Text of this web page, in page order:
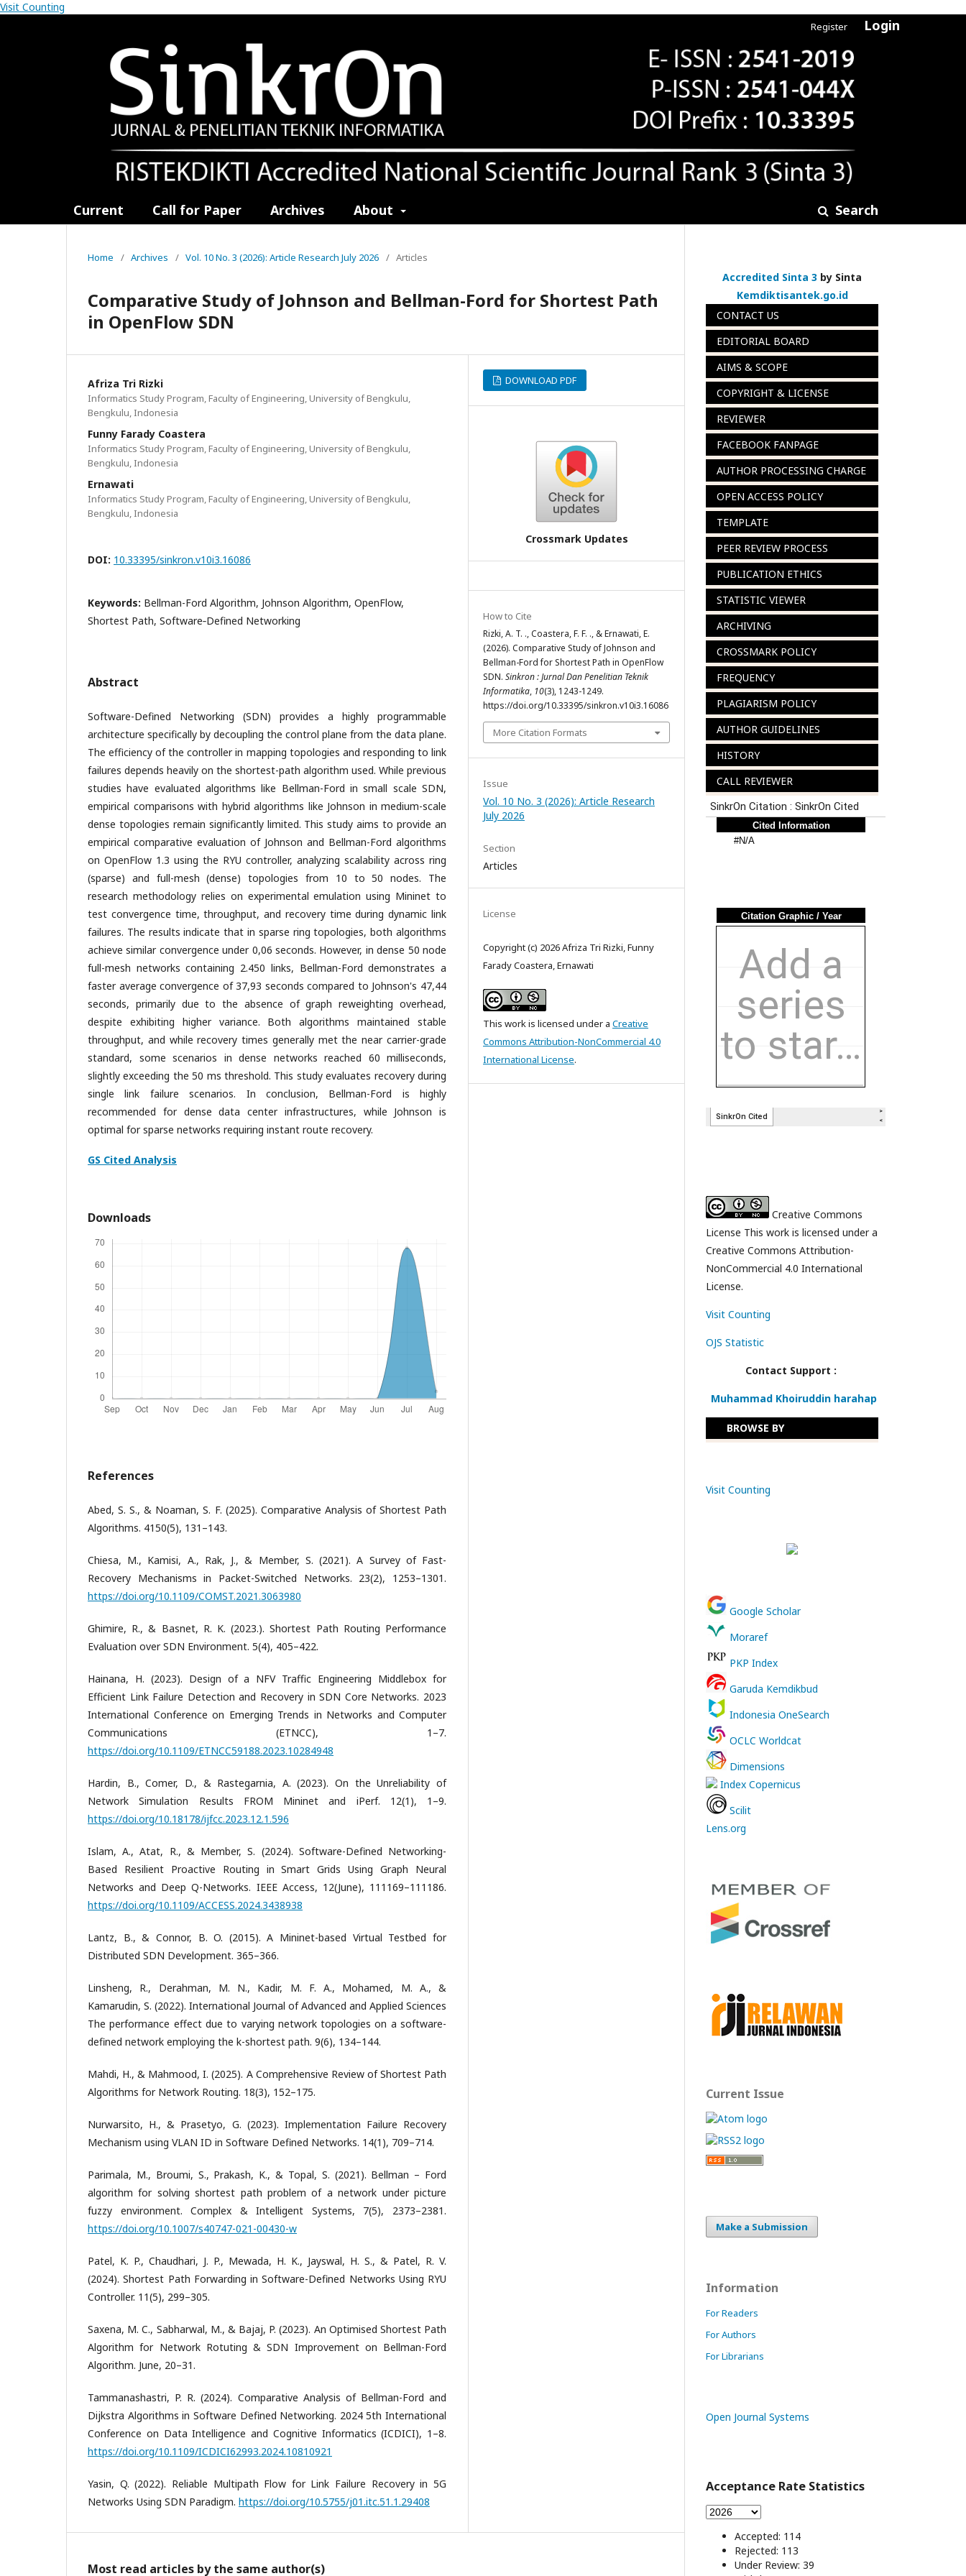
Visit Counting
Current Call for Paper Archives About Search
Register Login
Home / Archives / Vol. 10 No. 3 (2026): Article Research July 2026 / Articles
Comparative Study of Johnson and Bellman-Ford for Shortest Path
in OpenFlow SDN
Afriza Tri Rizki
Informatics Study Program, Faculty of Engineering, University of Bengkulu,
Bengkulu, Indonesia
Funny Farady Coastera
Informatics Study Program, Faculty of Engineering, University of Bengkulu,
Bengkulu, Indonesia
Ernawati
Informatics Study Program, Faculty of Engineering, University of Bengkulu,
Bengkulu, Indonesia
DOI: 10.33395/sinkron.v10i3.16086
Keywords: Bellman-Ford Algorithm, Johnson Algorithm, OpenFlow,
Shortest Path, Software‑Defined Networking
Abstract
Software-Defined Networking (SDN) provides a highly programmable
architecture specifically by decoupling the control plane from the data plane.
The efficiency of the controller in mapping topologies and responding to link
failures depends heavily on the shortest-path algorithm used. While previous
studies have evaluated algorithms like Bellman-Ford in small scale SDN,
empirical comparisons with hybrid algorithms like Johnson in medium-scale
dense topologies remain significantly limited. This study aims to provide an
empirical comparative evaluation of Johnson and Bellman-Ford algorithms
on OpenFlow 1.3 using the RYU controller, analyzing scalability across ring
(sparse) and full-mesh (dense) topologies from 10 to 50 nodes. The
research methodology relies on experimental emulation using Mininet to
test convergence time, throughput, and recovery time during dynamic link
failures. The results indicate that in sparse ring topologies, both algorithms
achieve similar convergence under 0,06 seconds. However, in dense 50 node
full-mesh networks containing 2.450 links, Bellman-Ford demonstrates a
faster average convergence of 37,93 seconds compared to Johnson's 47,44
seconds, primarily due to the absence of graph reweighting overhead,
despite exhibiting higher variance. Both algorithms maintained stable
throughput, and while recovery times generally met the near carrier-grade
standard, some scenarios in dense networks reached 60 milliseconds,
slightly exceeding the 50 ms threshold. This study evaluates recovery during
single link failure scenarios. In conclusion, Bellman-Ford is highly
recommended for dense data center infrastructures, while Johnson is
optimal for sparse networks requiring instant route recovery.
GS Cited Analysis
Downloads
References
Abed, S. S., & Noaman, S. F. (2025). Comparative Analysis of Shortest Path
Algorithms. 4150(5), 131–143.
Chiesa, M., Kamisi, A., Rak, J., & Member, S. (2021). A Survey of Fast-
Recovery Mechanisms in Packet-Switched Networks. 23(2), 1253–1301.
https://doi.org/10.1109/COMST.2021.3063980
Ghimire, R., & Basnet, R. K. (2023.). Shortest Path Routing Performance
Evaluation over SDN Environment. 5(4), 405–422.
Hainana, H. (2023). Design of a NFV Traffic Engineering Middlebox for
Efficient Link Failure Detection and Recovery in SDN Core Networks. 2023
International Conference on Emerging Trends in Networks and Computer
Communications (ETNCC), 1–7.
https://doi.org/10.1109/ETNCC59188.2023.10284948
Hardin, B., Comer, D., & Rastegarnia, A. (2023). On the Unreliability of
Network Simulation Results FROM Mininet and iPerf. 12(1), 1–9.
https://doi.org/10.18178/ijfcc.2023.12.1.596
Islam, A., Atat, R., & Member, S. (2024). Software-Defined Networking-
Based Resilient Proactive Routing in Smart Grids Using Graph Neural
Networks and Deep Q-Networks. IEEE Access, 12(June), 111169–111186.
https://doi.org/10.1109/ACCESS.2024.3438938
Lantz, B., & Connor, B. O. (2015). A Mininet-based Virtual Testbed for
Distributed SDN Development. 365–366.
Linsheng, R., Derahman, M. N., Kadir, M. F. A., Mohamed, M. A., &
Kamarudin, S. (2022). International Journal of Advanced and Applied Sciences
The performance effect due to varying network topologies on a software-
defined network employing the k-shortest path. 9(6), 134–144.
Mahdi, H., & Mahmood, I. (2025). A Comprehensive Review of Shortest Path
Algorithms for Network Routing. 18(3), 152–175.
Nurwarsito, H., & Prasetyo, G. (2023). Implementation Failure Recovery
Mechanism using VLAN ID in Software Defined Networks. 14(1), 709–714.
Parimala, M., Broumi, S., Prakash, K., & Topal, S. (2021). Bellman – Ford
algorithm for solving shortest path problem of a network under picture
fuzzy environment. Complex & Intelligent Systems, 7(5), 2373–2381.
https://doi.org/10.1007/s40747-021-00430-w
Patel, K. P., Chaudhari, J. P., Mewada, H. K., Jayswal, H. S., & Patel, R. V.
(2024). Shortest Path Forwarding in Software-Defined Networks Using RYU
Controller. 11(5), 299–305.
Saxena, M. C., Sabharwal, M., & Bajaj, P. (2023). An Optimised Shortest Path
Algorithm for Network Rotuting & SDN Improvement on Bellman-Ford
Algorithm. June, 20–31.
Tammanashastri, P. R. (2024). Comparative Analysis of Bellman-Ford and
Dijkstra Algorithms in Software Defined Networking. 2024 5th International
Conference on Data Intelligence and Cognitive Informatics (ICDICI), 1–8.
https://doi.org/10.1109/ICDICI62993.2024.10810921
Yasin, Q. (2022). Reliable Multipath Flow for Link Failure Recovery in 5G
Networks Using SDN Paradigm. https://doi.org/10.5755/j01.itc.51.1.29408
DOWNLOAD PDF
Crossmark Updates
How to Cite
Rizki, A. T. ., Coastera, F. F. ., & Ernawati, E.
(2026). Comparative Study of Johnson and
Bellman-Ford for Shortest Path in OpenFlow
SDN. Sinkron : Jurnal Dan Penelitian Teknik
Informatika, 10(3), 1243-1249.
https://doi.org/10.33395/sinkron.v10i3.16086
More Citation Formats
Issue
Vol. 10 No. 3 (2026): Article Research
July 2026
Section
Articles
License
Copyright (c) 2026 Afriza Tri Rizki, Funny
Farady Coastera, Ernawati
This work is licensed under a Creative
Commons Attribution-NonCommercial 4.0
International License.
Most read articles by the same author(s)
Accredited Sinta 3 by Sinta
Kemdiktisantek.go.id
CONTACT US
EDITORIAL BOARD
AIMS & SCOPE
COPYRIGHT & LICENSE
REVIEWER
FACEBOOK FANPAGE
AUTHOR PROCESSING CHARGE
OPEN ACCESS POLICY
TEMPLATE
PEER REVIEW PROCESS
PUBLICATION ETHICS
STATISTIC VIEWER
ARCHIVING
CROSSMARK POLICY
FREQUENCY
PLAGIARISM POLICY
AUTHOR GUIDELINES
HISTORY
CALL REVIEWER
Creative Commons
License This work is licensed under a
Creative Commons Attribution-
NonCommercial 4.0 International
License.
Visit Counting
OJS Statistic
Contact Support :
Muhammad Khoiruddin harahap
BROWSE BY
Visit Counting
Google Scholar
Moraref
PKP Index
Garuda Kemdikbud
Indonesia OneSearch
OCLC Worldcat
Dimensions
Index Copernicus
Scilit
Lens.org
Current Issue
Make a Submission
Information
For Readers
For Authors
For Librarians
Open Journal Systems
Acceptance Rate Statistics
Accepted: 114
Rejected: 113
Under Review: 39